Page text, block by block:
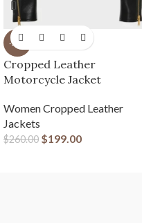
-23%
Cropped Leather
Motorcycle Jacket
Women Cropped Leather
Jackets
$260.00 $199.00